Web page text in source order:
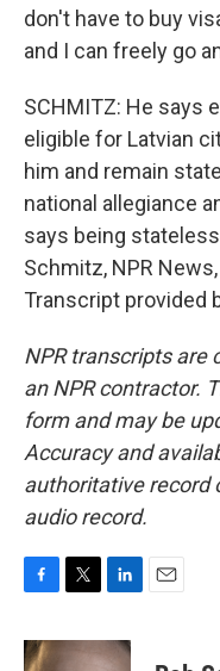
don't have to buy
and I can freely go
SCHMITZ: He says
eligible for Latvian
him and remain
national allegiance
says being
Schmitz, NPR
Transcript provided
NPR transcripts are
an NPR contractor.
form and may be
Accuracy and
authoritative record
audio record.
c
i
n